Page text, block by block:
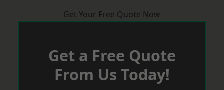
Get Your Free Quote Now
Get a Free Quote
From Us Today!